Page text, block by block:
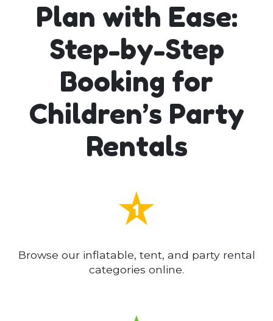
Plan with Ease:
Step-by-Step
Booking for
Children’s Party
Rentals
Browse our inflatable, tent, and party rental
categories online.